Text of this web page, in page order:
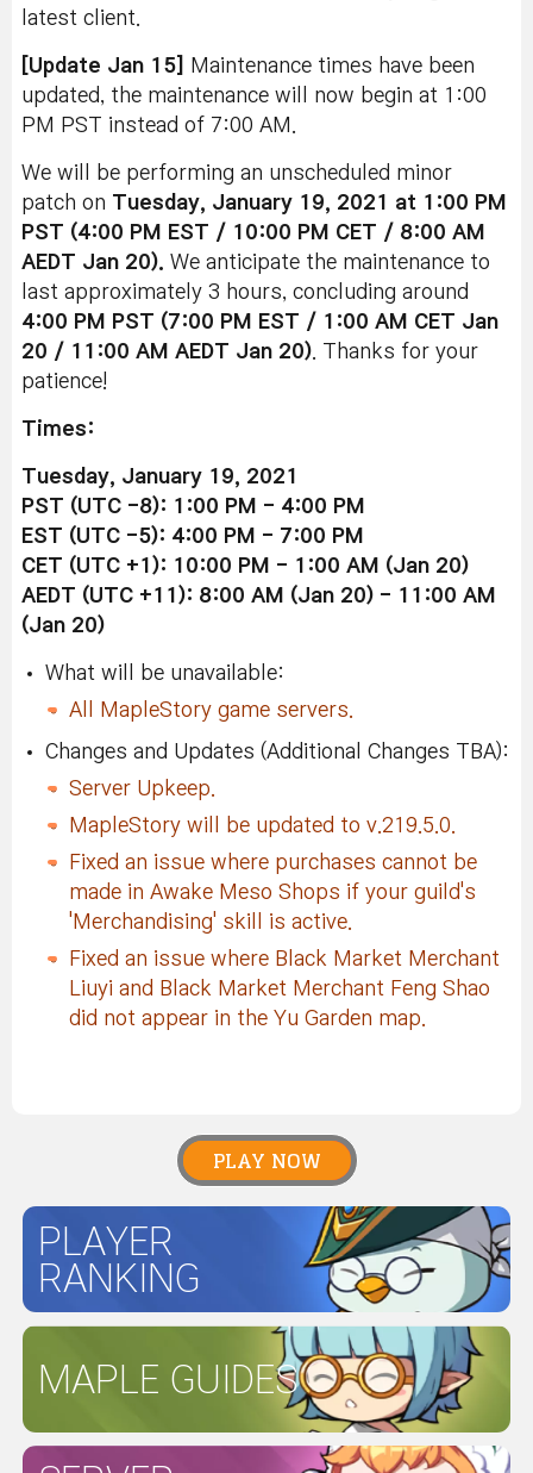
latest client.
[Update Jan 15]
Maintenance times have been
updated, the maintenance will now begin at 1:00
PM PST instead of 7:00 AM.
We will be performing an unscheduled minor
patch on Tuesday, January 19, 2021 at 1:00 PM
PST (4:00 PM EST / 10:00 PM CET / 8:00 AM
AEDT Jan 20). We anticipate the maintenance to
last approximately 3 hours, concluding around
4:00 PM PST (7:00 PM EST / 1:00 AM CET Jan
20 / 11:00 AM AEDT Jan 20) . Thanks for your
patience!
Times:
Tuesday, January 19, 2021
PST (UTC -8): 1:00 PM - 4:00 PM
EST (UTC -5): 4:00 PM - 7:00 PM
CET (UTC +1): 10:00 PM - 1:00 AM (Jan 20)
AEDT (UTC +11): 8:00 AM (Jan 20) - 11:00 AM
(Jan 20)
What will be unavailable:
All MapleStory game servers.
Changes and Updates (Additional Changes TBA):
Server Upkeep.
MapleStory will be updated to v.219.5.0.
Fixed an issue where purchases cannot be
made in Awake Meso Shops if your guild's
'Merchandising' skill is active.
Fixed an issue where Black Market Merchant
Liuyi and Black Market Merchant Feng Shao
did not appear in the Yu Garden map.
PLAY NOW
PLAYER
RANKING
MAPLE GUIDES